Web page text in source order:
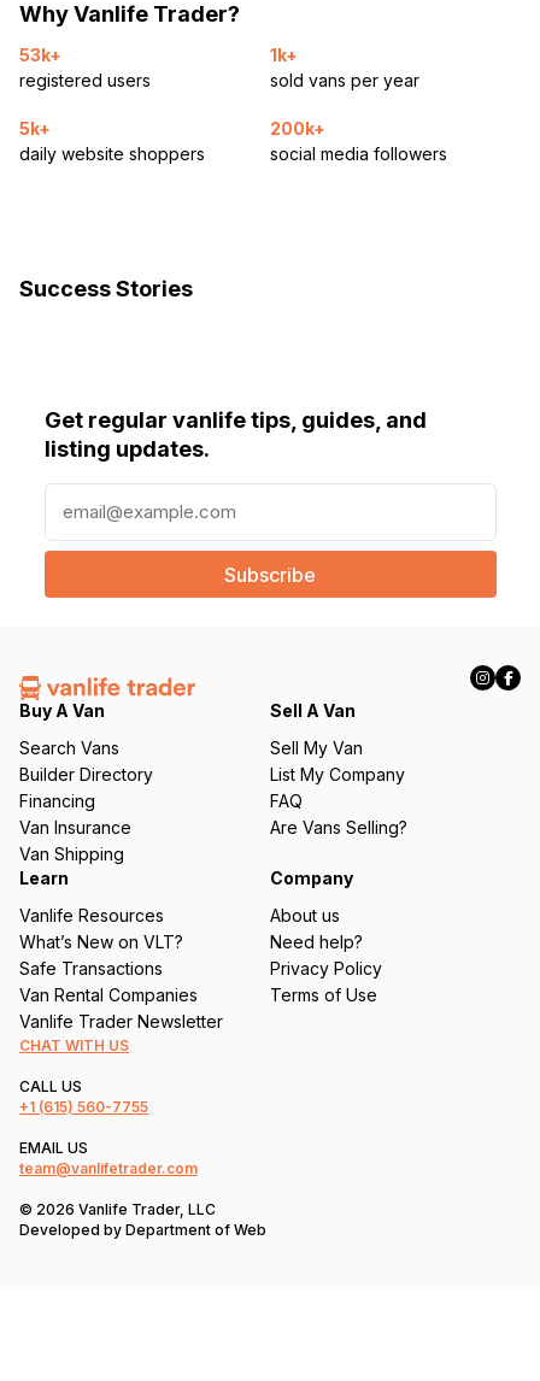
Why Vanlife Trader?
53k+
registered users
1k+
sold vans per year
5k+
daily website shoppers
200k+
social media followers
Success Stories
Get regular vanlife tips, guides, and
listing updates.
a
l
e
q
ir
e
d
)
Buy A Van
Search Vans
Builder Directory
Financing
Van Insurance
Van Shipping
Sell A Van
Sell My Van
List My Company
FAQ
Are Vans Selling?
Learn
Vanlife Resources
What’s New on VLT?
Safe Transactions
Van Rental Companies
Vanlife Trader Newsletter
Company
About us
Need help?
Privacy Policy
Terms of Use
CHAT WITH US
CALL US
+1 (615) 560-7755
EMAIL US
team@vanlifetrader.com
© 2026 Vanlife Trader, LLC
Developed by Department of Web